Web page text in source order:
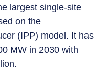
largest single-site
on the
(IPP) model. It has
MW in 2030 with